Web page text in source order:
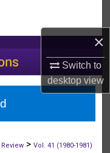
×
Switch to
desktopview
Review >Vol. 41 (1980-1981)